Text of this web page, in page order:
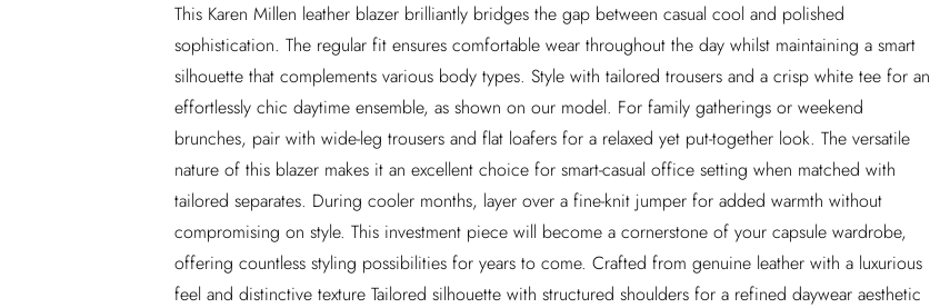
This Karen Millen leather blazer brilliantly bridges the gap between casual cool and polished
sophistication. The regular fit ensures comfortable wear throughout the day whilst maintaining a smart
silhouette that complements various body types. Style with tailored trousers and a crisp white tee for an
effortlessly chic daytime ensemble, as shown on our model. For family gatherings or weekend
brunches, pair with wide-leg trousers and flat loafers for a relaxed yet put-together look. The versatile
nature of this blazer makes it an excellent choice for smart-casual office setting when matched with
tailored separates. During cooler months, layer over a fine-knit jumper for added warmth without
compromising on style. This investment piece will become a cornerstone of your capsule wardrobe,
offering countless styling possibilities for years to come. Crafted from genuine leather with a luxurious
feel and distinctive texture Tailored silhouette with structured shoulders for a refined daywear aesthetic